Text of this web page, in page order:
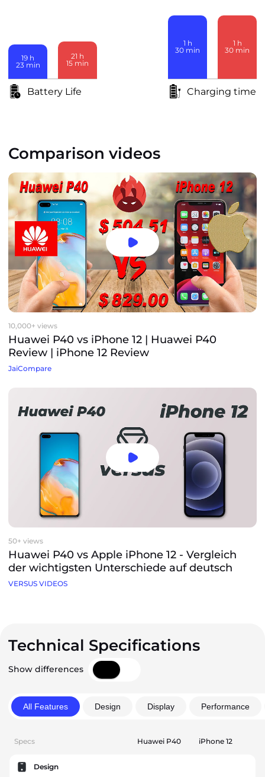
19 h
23 min
21 h
15 min
Battery Life
1 h
30 min
1 h
30 min
Charging time
Comparison videos
10,000+ views
Huawei P40 vs iPhone 12 | Huawei P40
Review | iPhone 12 Review
JaiCompare
50+ views
Huawei P40 vs Apple iPhone 12 - Vergleich
der wichtigsten Unterschiede auf deutsch
VERSUS VIDEOS
Technical Specifications
Show differences
All Features Design Display Performance
Specs Huawei P40 iPhone 12
Design